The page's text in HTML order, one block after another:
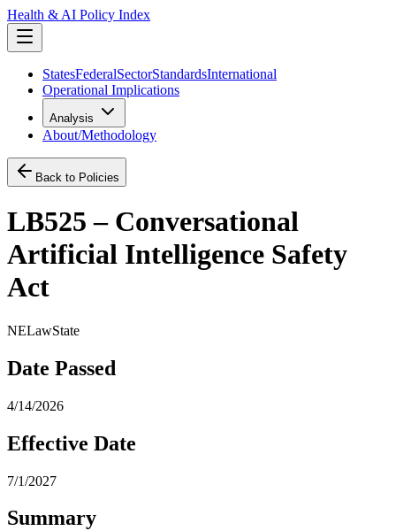
Health & AI Policy Index
StatesFederalSectorStandardsInternational
Operational Implications
Analysis
About/Methodology
Back to Policies
LB525 – Conversational
Artificial Intelligence Safety
Act
NELawState
Date Passed
4/14/2026
Effective Date
7/1/2027
Summary